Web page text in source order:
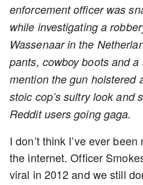
enforcement officer was
while investigating a
Wassenaar in the
pants, cowboy boots and
mention the gun
stoic cop’s sultry look and
Reddit users going gaga.
I don’t think I’ve ever
the internet. Officer
viral in 2012 and we still